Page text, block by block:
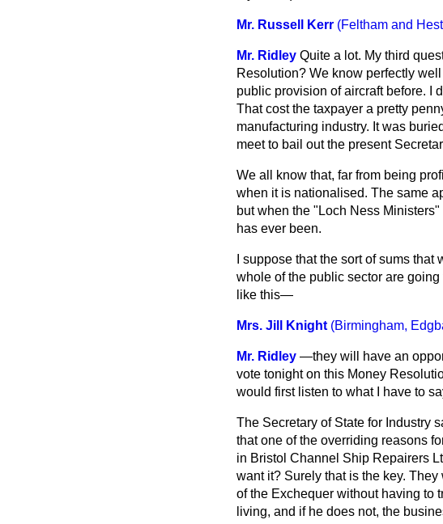
Mr. Russell Kerr (Feltham and
Mr. Ridley Quite a lot. My third
Resolution? We know perfectly
public provision of aircraft before. I
That cost the taxpayer a pretty
manufacturing industry. It was
meet to bail out the present
We all know that, far from being
when it is nationalised. The same
but when the "Loch Ness
has ever been.
I suppose that the sort of sums
whole ofthe public sector are
like this—
Mrs. Jill Knight (Birmingham,
Mr. Ridley —they will have an
vote tonight on this Money
would first listen to what I have to
The Secretary of State for Industry
that one of the overriding reasons
in Bristol Channel Ship Repairers
want it? Surely that is the key.
of the Exchequer without having to
living, and if he does not, the